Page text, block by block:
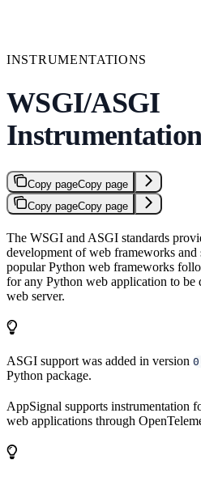
INSTRUMENTATIONS
WSGI/ASGI
Copy pageCopy page
Copy pageCopy page
The WSGI and ASGI standards
development of web frameworks
popular Python web frameworks
for any Python web application to be
web server.
ASGI support was added in version
Python package.
AppSignal supports instrumentation
web applications through